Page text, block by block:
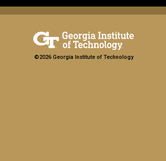
©2026 Georgia Institute of Technology